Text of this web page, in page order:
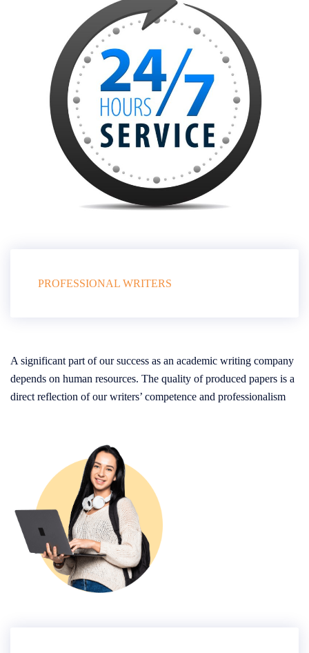
PROFESSIONAL WRITERS
A significant part of our success as an academic writing company
depends on human resources. The quality of produced papers is a
direct reflection of our writers’ competence and professionalism